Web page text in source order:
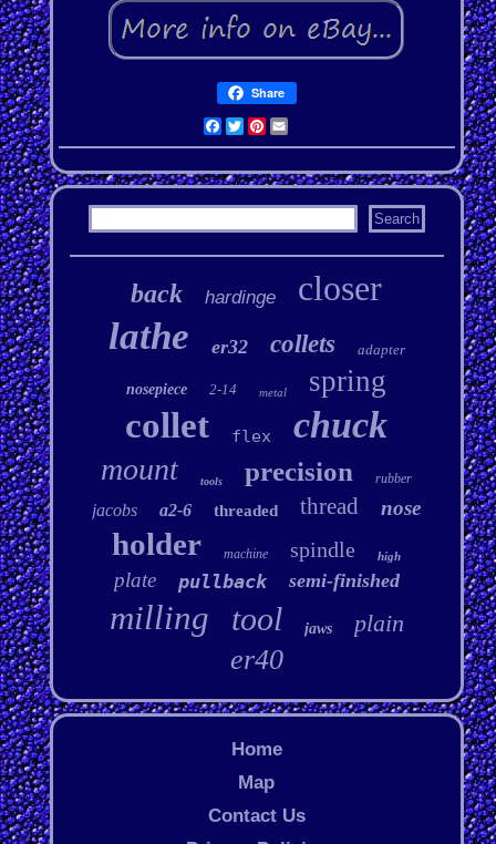
Share
Facebook
Twitter
Pinterest
Email
back hardinge closer
lathe er32 collets adapter
nosepiece 2-14 metal spring
collet flex chuck
mount tools precision rubber
jacobs a2-6 threaded thread nose
holder machine spindle high
plate pullback semi-finished
milling tool jaws plain
er40
Home
Map
Contact Us